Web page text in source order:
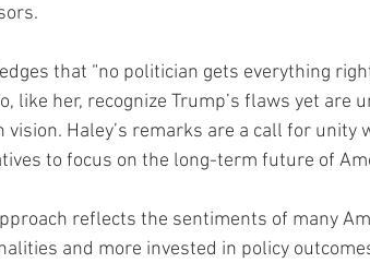
that “no politician gets everything
like her, recognize Trump’s flaws yet are
Haley’s remarks are a call for unity
to focus on the long-term future of
reflects the sentiments of many
and more invested in policy